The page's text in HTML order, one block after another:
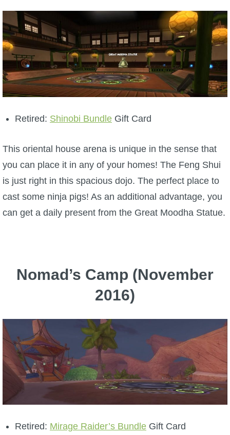
Retired: Shinobi BundleGift Card
This oriental house arena is unique in the sense that
you can place it in any of your homes! The Feng Shui
is just right in this spacious dojo. The perfect place to
cast some ninja pigs! As an additional advantage, you
can get a daily present from the Great Moodha Statue.
Nomad’s Camp (November
2016)
Retired: Mirage Raider’s BundleGift Card